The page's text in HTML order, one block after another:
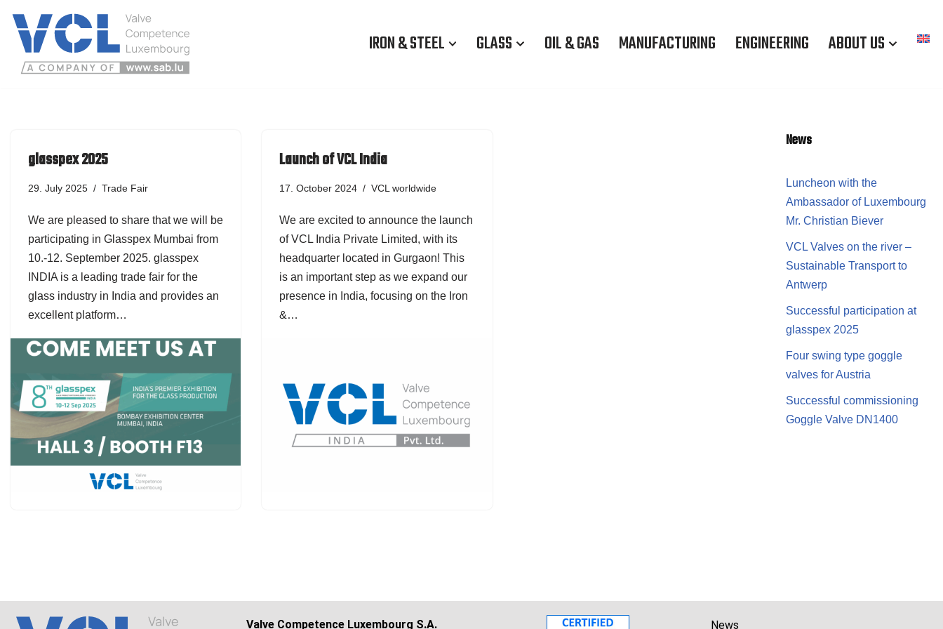
Skip
content
IRON & STEEL GLASS OIL & GAS MANUFACTURING ENGINEERING ABOUT US
glasspex 2025
29. July 2025 Trade Fair
We are pleased to share that we will be
participating in Glasspex Mumbai from
10.-12. September 2025. glasspex
INDIA is a leading trade fair for the
glass industry in India and provides an
excellent platform…
Launch of VCL India
17. October 2024 VCL worldwide
We are excited to announce the launch
of VCL India Private Limited, with its
headquarter located in Gurgaon! This
is an important step as we expand our
presence in India, focusing on the Iron
&…
News
Luncheon with the
Ambassador of Luxembourg
Mr. Christian Biever
VCL Valves on the river –
Sustainable Transport to
Antwerp
Successful participation at
glasspex 2025
Four swing type goggle
valves for Austria
Successful commissioning
Goggle Valve DN1400
Valve Competence Luxembourg S.A. News